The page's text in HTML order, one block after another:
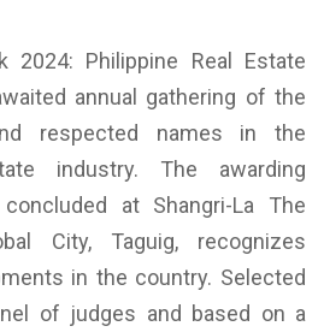
2024: Philippine Real Estate
annual gathering of the
respected names in the
industry. The awarding
at Shangri-La The
City, Taguig, recognizes
in the country. Selected
of judges and based on a